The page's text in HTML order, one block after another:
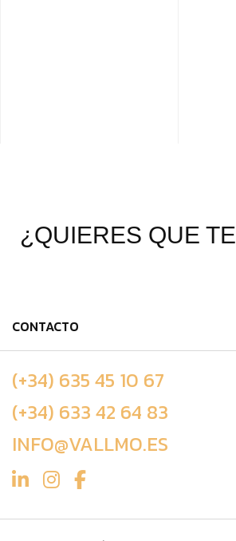
¿QUIERES QUE TE
CONTACTO
(+34) 635 45 10 67
(+34) 633 42 64 83
INFO@VALLMO.ES